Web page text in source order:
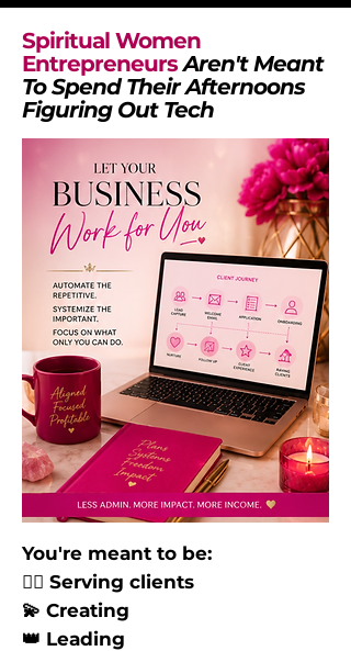
Spiritual Women
EntrepreneursAren't Meant
To Spend Their Afternoons
Figuring Out Tech
You're meant to be:
👯‍♀️ Serving clients
💫 Creating
👑 Leading